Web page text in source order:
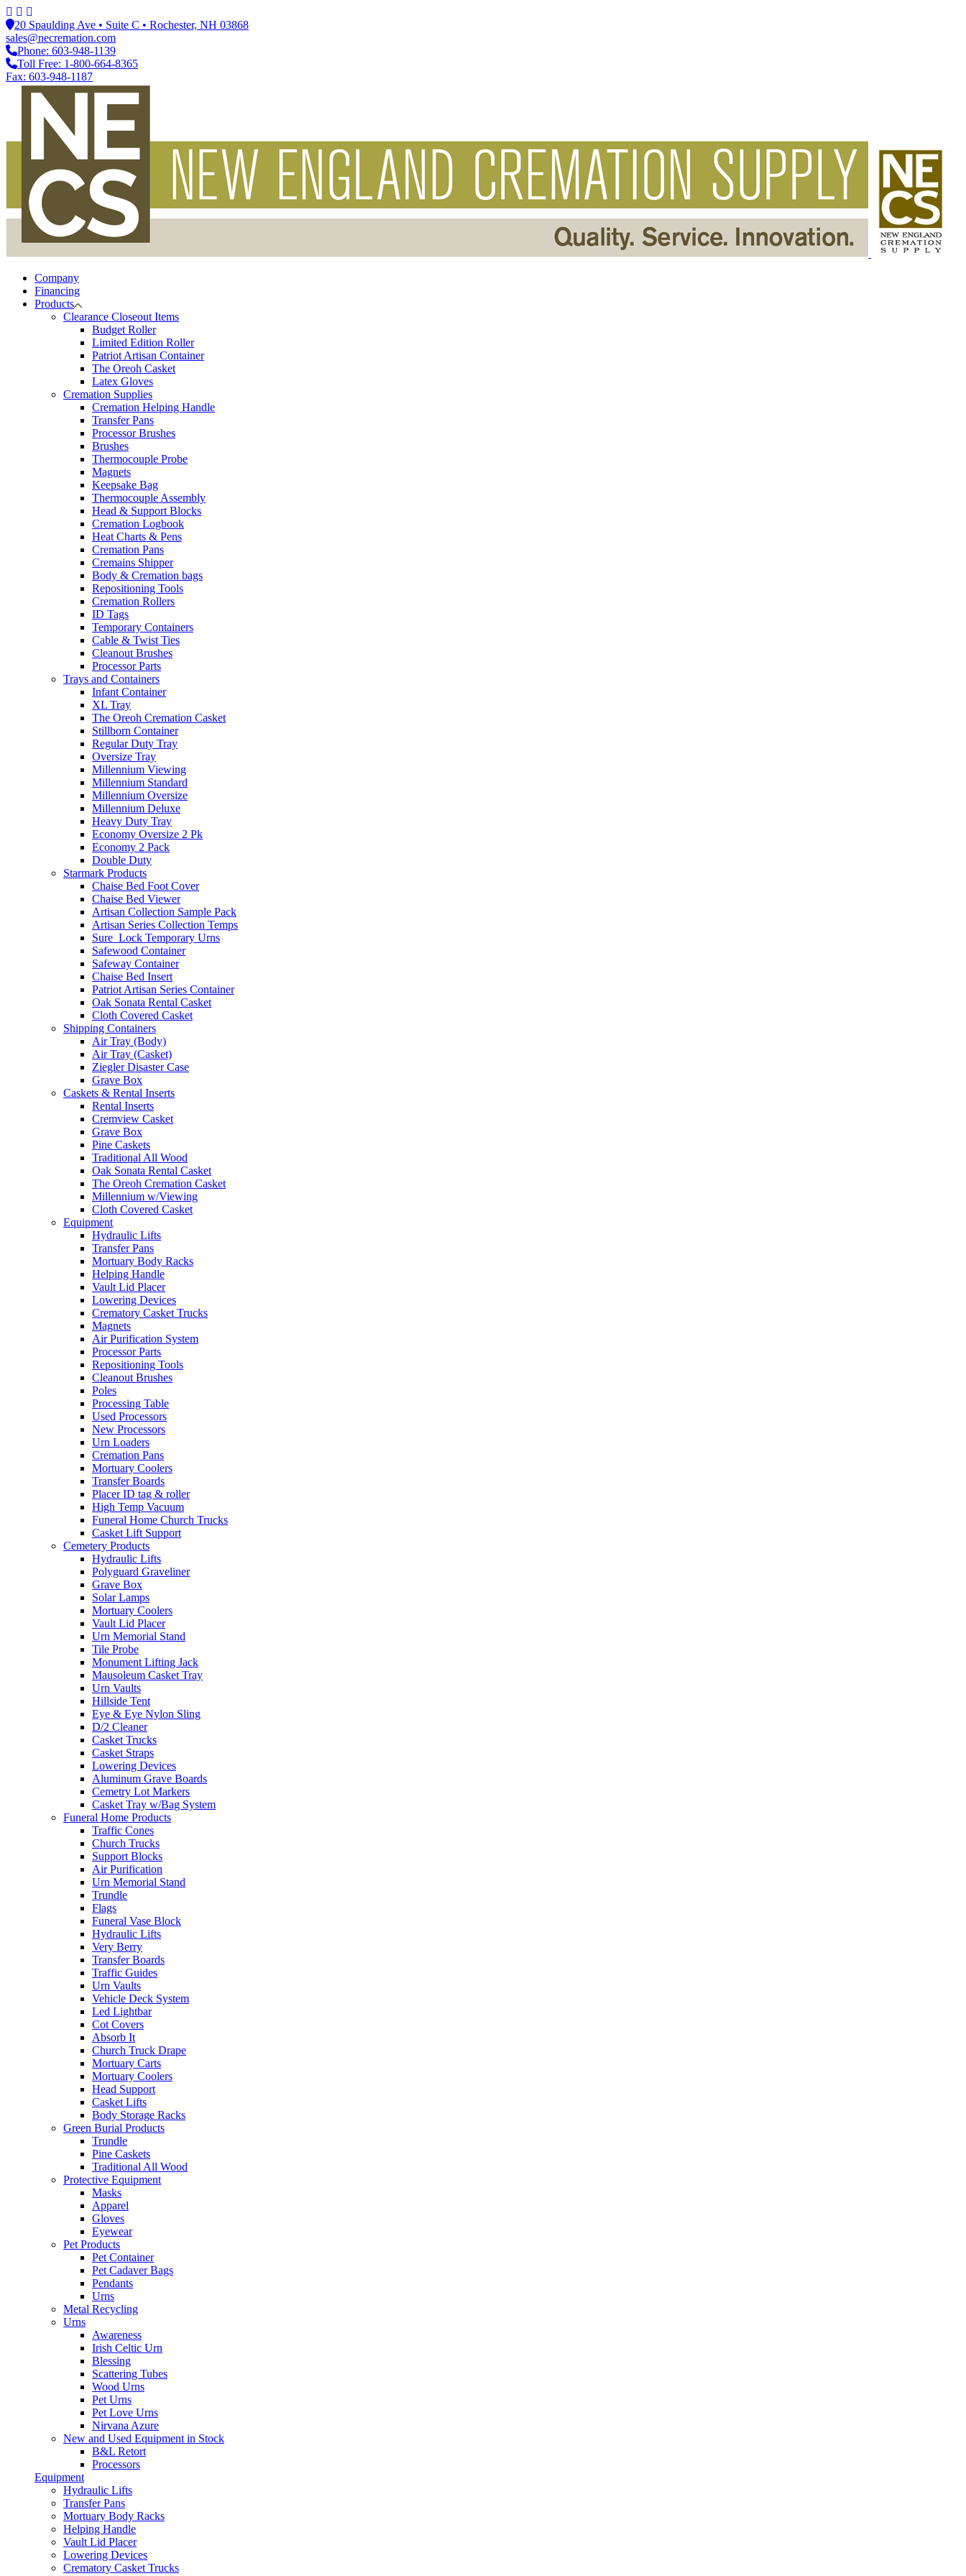
20 Spaulding Ave • Suite C • Rochester, NH 03868
sales@necremation.com
Phone: 603-948-1139
Toll Free: 1-800-664-8365
Fax: 603-948-1187
Company
Financing
Products
Clearance Closeout Items
Budget Roller
Limited Edition Roller
Patriot Artisan Container
The Oreoh Casket
Latex Gloves
Cremation Supplies
Cremation Helping Handle
Transfer Pans
Processor Brushes
Brushes
Thermocouple Probe
Magnets
Keepsake Bag
Thermocouple Assembly
Head & Support Blocks
Cremation Logbook
Heat Charts & Pens
Cremation Pans
Cremains Shipper
Body & Cremation bags
Repositioning Tools
Cremation Rollers
ID Tags
Temporary Containers
Cable & Twist Ties
Cleanout Brushes
Processor Parts
Trays and Containers
Infant Container
XL Tray
The Oreoh Cremation Casket
Stillborn Container
Regular Duty Tray
Oversize Tray
Millennium Viewing
Millennium Standard
Millennium Oversize
Millennium Deluxe
Heavy Duty Tray
Economy Oversize 2 Pk
Economy 2 Pack
Double Duty
Starmark Products
Chaise Bed Foot Cover
Chaise Bed Viewer
Artisan Collection Sample Pack
Artisan Series Collection Temps
Sure_Lock Temporary Urns
Safewood Container
Safeway Container
Chaise Bed Insert
Patriot Artisan Series Container
Oak Sonata Rental Casket
Cloth Covered Casket
Shipping Containers
Air Tray (Body)
Air Tray (Casket)
Ziegler Disaster Case
Grave Box
Caskets & Rental Inserts
Rental Inserts
Cremview Casket
Grave Box
Pine Caskets
Traditional All Wood
Oak Sonata Rental Casket
The Oreoh Cremation Casket
Millennium w/Viewing
Cloth Covered Casket
Equipment
Hydraulic Lifts
Transfer Pans
Mortuary Body Racks
Helping Handle
Vault Lid Placer
Lowering Devices
Crematory Casket Trucks
Magnets
Air Purification System
Processor Parts
Repositioning Tools
Cleanout Brushes
Poles
Processing Table
Used Processors
New Processors
Urn Loaders
Cremation Pans
Mortuary Coolers
Transfer Boards
Placer ID tag & roller
High Temp Vacuum
Funeral Home Church Trucks
Casket Lift Support
Cemetery Products
Hydraulic Lifts
Polyguard Graveliner
Grave Box
Solar Lamps
Mortuary Coolers
Vault Lid Placer
Urn Memorial Stand
Tile Probe
Monument Lifting Jack
Mausoleum Casket Tray
Urn Vaults
Hillside Tent
Eye & Eye Nylon Sling
D/2 Cleaner
Casket Trucks
Casket Straps
Lowering Devices
Aluminum Grave Boards
Cemetry Lot Markers
Casket Tray w/Bag System
Funeral Home Products
Traffic Cones
Church Trucks
Support Blocks
Air Purification
Urn Memorial Stand
Trundle
Flags
Funeral Vase Block
Hydraulic Lifts
Very Berry
Transfer Boards
Traffic Guides
Urn Vaults
Vehicle Deck System
Led Lightbar
Cot Covers
Absorb It
Church Truck Drape
Mortuary Carts
Mortuary Coolers
Head Support
Casket Lifts
Body Storage Racks
Green Burial Products
Trundle
Pine Caskets
Traditional All Wood
Protective Equipment
Masks
Apparel
Gloves
Eyewear
Pet Products
Pet Container
Pet Cadaver Bags
Pendants
Urns
Metal Recycling
Urns
Awareness
Irish Celtic Urn
Blessing
Scattering Tubes
Wood Urns
Pet Urns
Pet Love Urns
Nirvana Azure
New and Used Equipment in Stock
B&L Retort
Processors
Equipment
Hydraulic Lifts
Transfer Pans
Mortuary Body Racks
Helping Handle
Vault Lid Placer
Lowering Devices
Crematory Casket Trucks